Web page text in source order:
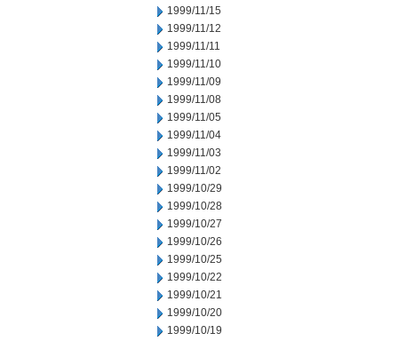
1999/11/15
1999/11/12
1999/11/11
1999/11/10
1999/11/09
1999/11/08
1999/11/05
1999/11/04
1999/11/03
1999/11/02
1999/10/29
1999/10/28
1999/10/27
1999/10/26
1999/10/25
1999/10/22
1999/10/21
1999/10/20
1999/10/19